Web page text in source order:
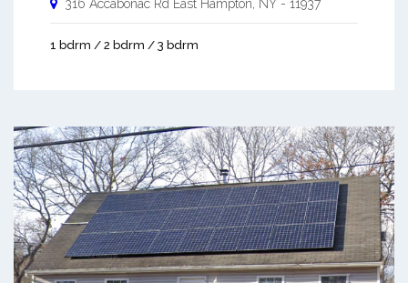
316 Accabonac Rd East Hampton NY - 11937
1 bdrm / 2 bdrm / 3 bdrm